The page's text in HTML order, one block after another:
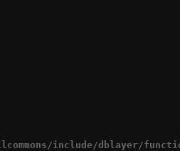
include/dblayer/